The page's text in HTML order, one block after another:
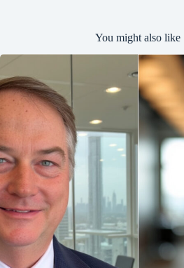
You might also like